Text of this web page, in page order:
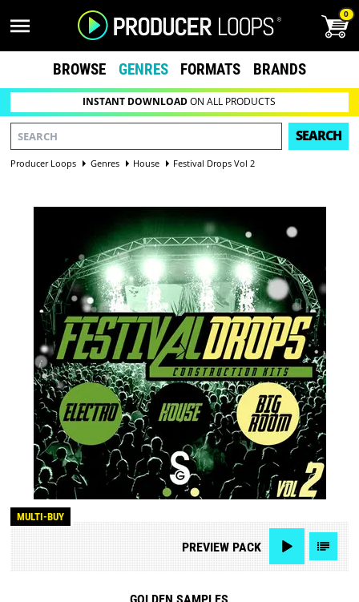
0
BROWSE GENRES FORMATS BRANDS
INSTANT DOWNLOADON ALL PRODUCTS
SEARCH
Producer Loops Genres House Festival Drops Vol 2
MULTI-BUY
PREVIEWPACK